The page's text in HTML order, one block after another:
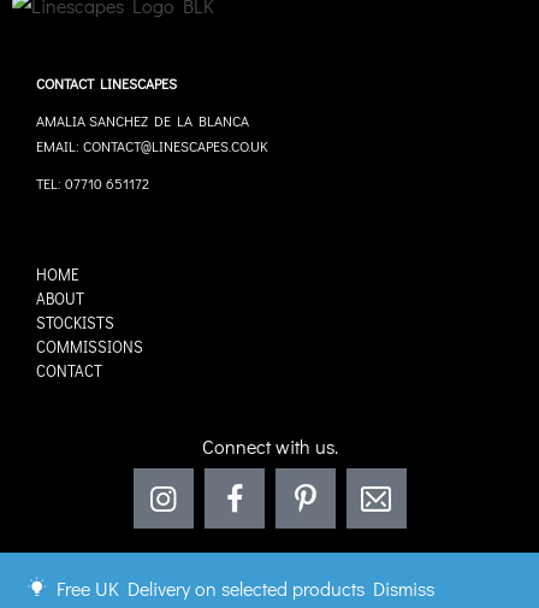
CONTACT LINESCAPES
AMALIA SANCHEZ DE LA BLANCA
EMAIL: CONTACT@LINESCAPES.CO.UK
TEL: 07710 651172
HOME
ABOUT
STOCKISTS
COMMISSIONS
CONTACT
Connect with us.
Free UK Delivery on selected products Dismiss